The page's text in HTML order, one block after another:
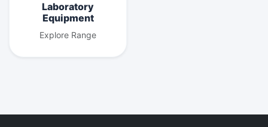
Laboratory
Equipment
Explore Range